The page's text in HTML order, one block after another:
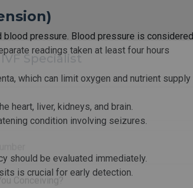
pressure. Blood pressure is considered
readings taken at least four hours
which can limit oxygen and nutrient supply
heart, liver, kidneys, and brain.
condition involving seizures.
should be evaluated immediately.
is crucial for early detection.
Specialist